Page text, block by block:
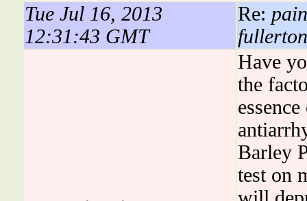
Tue Jul 16, 2013
12:31:43 GMT
Re:
Have
the
Barley
test on